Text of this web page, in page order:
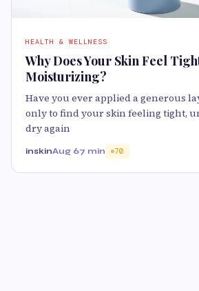
HEALTH & WELLNESS
Why Does Your Skin Feel
Moisturizing?
Have you ever applied a generous
only to find your skin feeling tight,
dry again
inskinAug 67 min 70